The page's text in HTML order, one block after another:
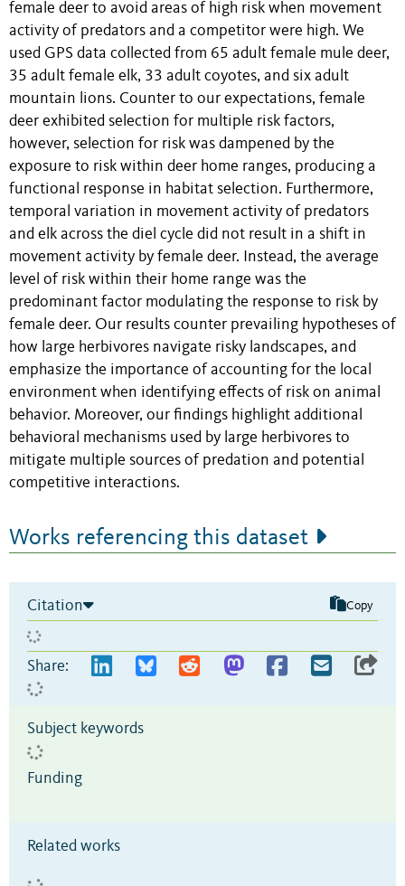
female deer to avoid areas of high risk when movement
activity of predators and a competitor were high. We
used GPS data collected from 65 adult female mule deer,
35 adult female elk, 33 adult coyotes, and six adult
mountain lions. Counter to our expectations, female
deer exhibited selection for multiple risk factors,
however, selection for risk was dampened by the
exposure to risk within deer home ranges, producing a
functional response in habitat selection. Furthermore,
temporal variation in movement activity of predators
and elk across the diel cycle did not result in a shift in
movement activity by female deer. Instead, the average
level of risk within their home range was the
predominant factor modulating the response to risk by
female deer. Our results counter prevailing hypotheses of
how large herbivores navigate risky landscapes, and
emphasize the importance of accounting for the local
environment when identifying effects of risk on animal
behavior. Moreover, our findings highlight additional
behavioral mechanisms used by large herbivores to
mitigate multiple sources of predation and potential
competitive interactions.
Works referencing this dataset
Citation Copy
Share:
Subject keywords
Funding
Related works